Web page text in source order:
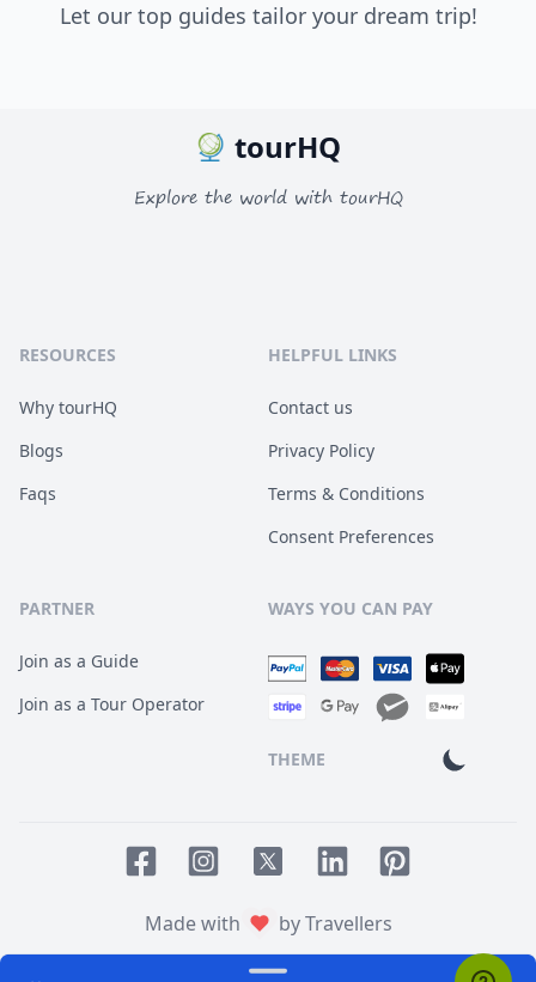
Let our top guides tailor your dream trip!
tourHQ
Explore the world with tourHQ
RESOURCES
Why tourHQ
Blogs
Faqs
HELPFUL LINKS
Contact us
Privacy Policy
Terms & Conditions
Consent Preferences
PARTNER
Join as a Guide
Join as a Tour Operator
WAYS YOU CAN PAY
THEME
Made with
by Travellers